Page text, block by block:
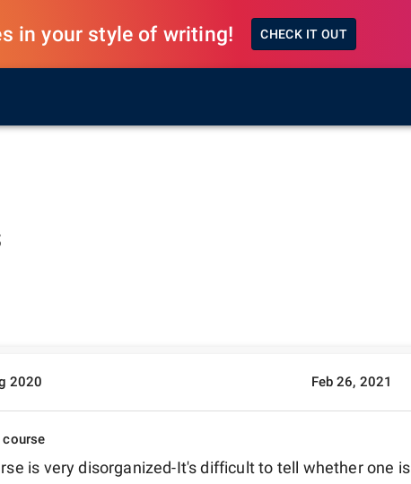
in your style of writing! CHECK IT OUT
2020 Feb 26, 2021
course
is very disorganized-It's difficult to tell whether one is